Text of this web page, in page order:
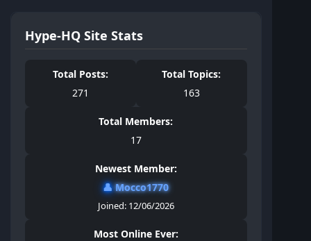
Hype-HQ Site Stats
Total Posts:
271
Total Topics:
163
Total Members:
17
Newest Member:
👤Mocco1770
Joined: 12/06/2026
Most Online Ever: